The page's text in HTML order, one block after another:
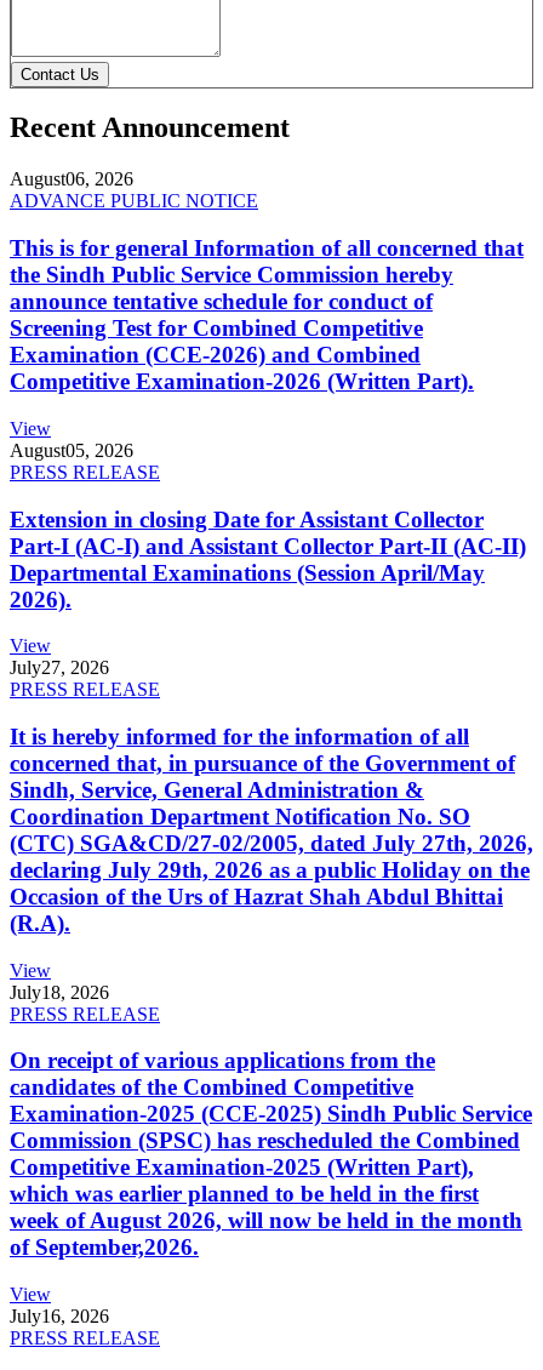
Contact Us
Recent Announcement
August06, 2026
ADVANCE PUBLIC NOTICE
This is for general Information of all concerned that
the Sindh Public Service Commission hereby
announce tentative schedule for conduct of
Screening Test for Combined Competitive
Examination (CCE-2026) and Combined
Competitive Examination-2026 (Written Part).
View
August05, 2026
PRESS RELEASE
Extension in closing Date for Assistant Collector
Part-I (AC-I) and Assistant Collector Part-II (AC-II)
Departmental Examinations (Session April/May
2026).
View
July27, 2026
PRESS RELEASE
It is hereby informed for the information of all
concerned that, in pursuance of the Government of
Sindh, Service, General Administration &
Coordination Department Notification No. SO
(CTC) SGA&CD/27-02/2005, dated July 27th, 2026,
declaring July 29th, 2026 as a public Holiday on the
Occasion of the Urs of Hazrat Shah Abdul Bhittai
(R.A).
View
July18, 2026
PRESS RELEASE
On receipt of various applications from the
candidates of the Combined Competitive
Examination-2025 (CCE-2025) Sindh Public Service
Commission (SPSC) has rescheduled the Combined
Competitive Examination-2025 (Written Part),
which was earlier planned to be held in the first
week of August 2026, will now be held in the month
of September,2026.
View
July16, 2026
PRESS RELEASE